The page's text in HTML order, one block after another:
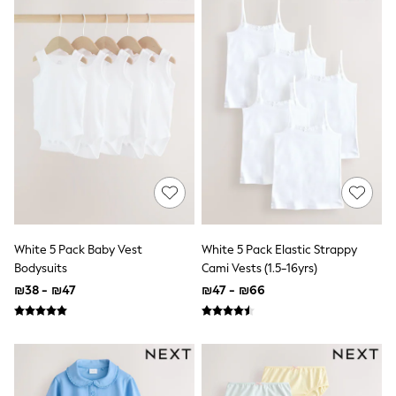
New In: NEXT
Sleep Bags
New Baby Gifting
Gap
WOMEN
Hoodies & Sweatshirts
Jackets & Coats
Linen
Jumpsuits & Playsuits
Leggings & Joggers
Loungewear
Shirts & Blouses
Shorts
Skirts
Sportswear
White 5 Pack Baby Vest
Bodysuits
₪38 - ₪47
White 5 Pack Elastic Strappy
Cami Vests (1.5-16yrs)
₪47 - ₪66